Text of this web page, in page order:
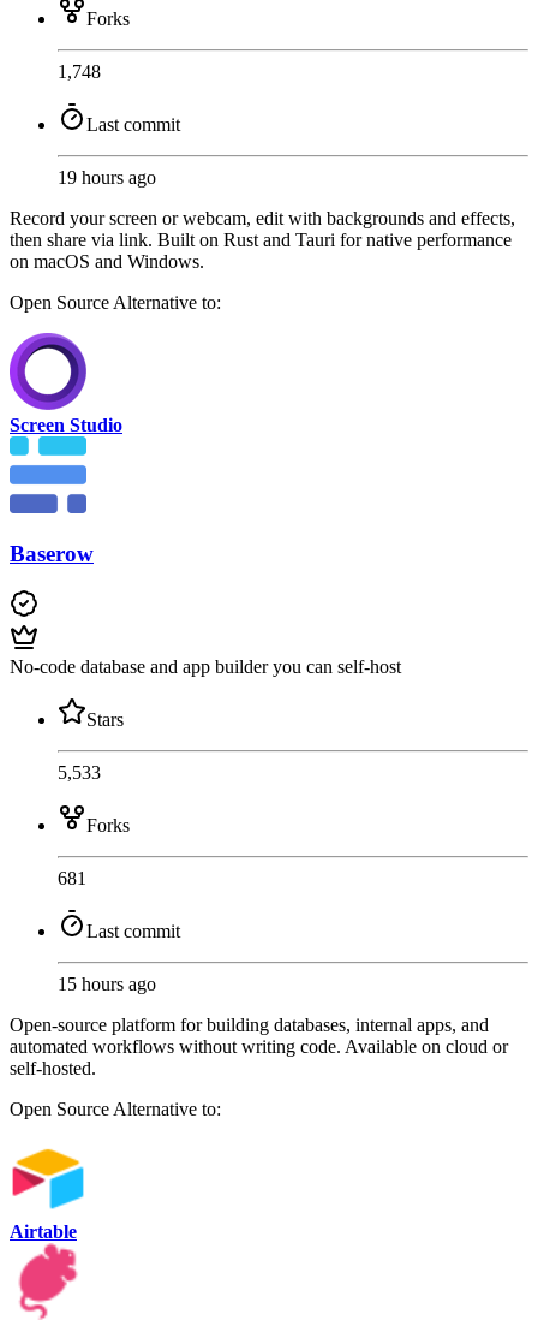
Forks
1,748
Last commit
19 hours ago
Record your screen or webcam, edit with backgrounds and effects,
then share via link. Built on Rust and Tauri for native performance
on macOS and Windows.
Open Source Alternative to:
Screen Studio
Baserow
No-code database and app builder you can self-host
Stars
5,533
Forks
681
Last commit
15 hours ago
Open-source platform for building databases, internal apps, and
automated workflows without writing code. Available on cloud or
self-hosted.
Open Source Alternative to:
Airtable